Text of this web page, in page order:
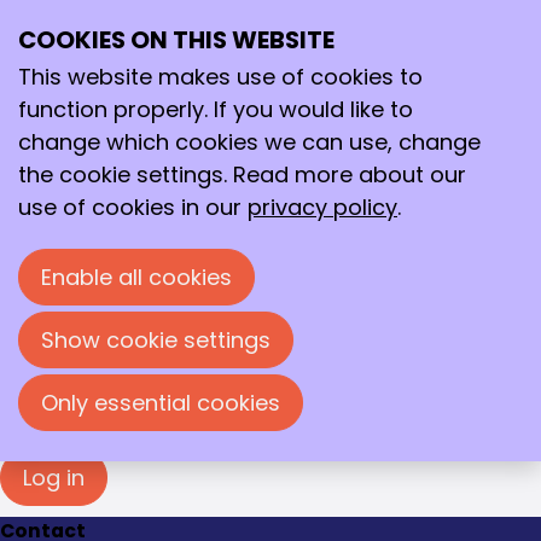
You must log in to view this page. Please enter
your e-mail address and password in the fields
below to log in.
Log in
E-mail address
Password
Show password
Forgot your password?
Log in
Contact
COOKIES ON THIS WEBSITE
This website makes use of cookies to
function properly. If you would like to
change which cookies we can use, change
the cookie settings. Read more about our
use of cookies in our privacy policy.
Enable all cookies
Show cookie settings
Only essential cookies